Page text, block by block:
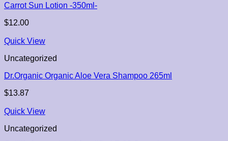
Carrot Sun Lotion -350ml-
$12.00
Quick View
Uncategorized
Dr.Organic Organic Aloe Vera Shampoo 265ml
$13.87
Quick View
Uncategorized